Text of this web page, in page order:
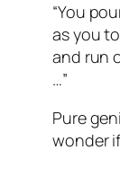
“You
as you
and run
…”
Pure
wonder